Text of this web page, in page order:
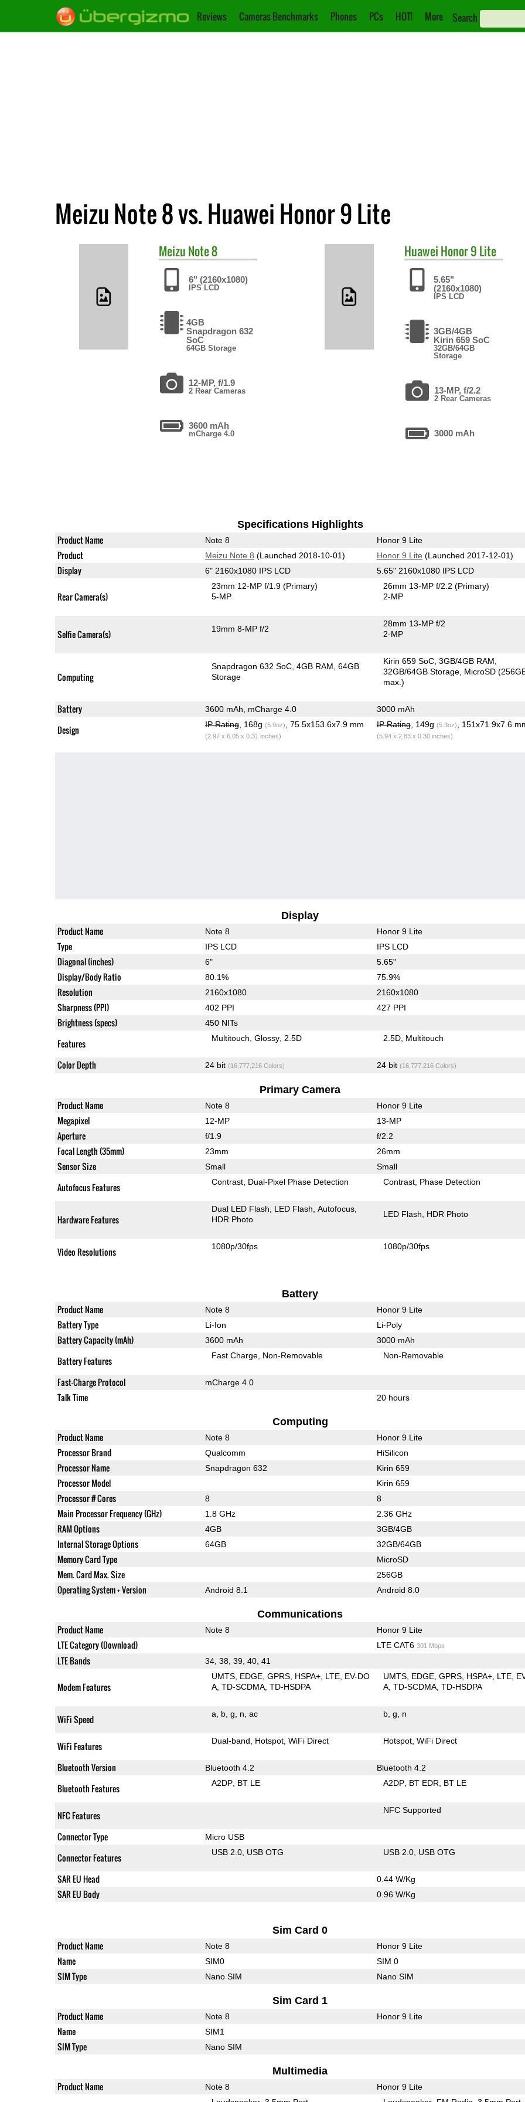
Reviews Cameras Benchmarks Phones PCs HOT! More Search
Meizu Note 8 vs. Huawei Honor 9 Lite
Meizu Note 8
6" (2160x1080)
IPS LCD
4GB
Snapdragon 632
SoC
64GB Storage
12-MP, f/1.9
2 Rear Cameras
3600 mAh
mCharge 4.0
Huawei Honor 9 Lite
5.65"
(2160x1080)
IPS LCD
3GB/4GB
Kirin 659 SoC
32GB/64GB
Storage
13-MP, f/2.2
2 Rear Cameras
3000 mAh
Specifications Highlights
Product Name Note 8 Honor 9 Lite
Product Meizu Note 8 (Launched 2018-10-01) Honor 9 Lite (Launched 2017-12-01)
Display 6" 2160x1080 IPS LCD 5.65" 2160x1080 IPS LCD
Rear Camera(s)
23mm 12-MP f/1.9(Primary)
5-MP
26mm 13-MP f/2.2(Primary)
2-MP
Selfie Camera(s) 19mm 8-MP f/2
28mm 13-MP f/2
2-MP
Computing
Snapdragon 632 SoC 4GB RAM 64GB
Storage
Kirin 659 SoC 3GB/4GB RAM
32GB/64GB Storage MicroSD
max.)
Battery 3600 mAh, mCharge 4.0 3000 mAh
Design IP Rating, 168g (5.9oz) , 75.5x153.6x7.9 mm
(2.97 x 6.05 x 0.31 inches)
IP Rating, 149g (5.3oz) , 151x71.9x7.6
(5.94 x 2.83 x 0.30 inches)
Display
Product Name Note 8 Honor 9 Lite
Type IPS LCD IPS LCD
Diagonal (inches) 6" 5.65"
Display/Body Ratio 80.1% 75.9%
Resolution 2160x1080 2160x1080
Sharpness (PPI) 402 PPI 427 PPI
Brightness (specs) 450 NITs
Features Multitouch Glossy 2.5D 2.5D Multitouch
Color Depth 24 bit (16,777,216 Colors) 24 bit (16,777,216 Colors)
Primary Camera
Product Name Note 8 Honor 9 Lite
Megapixel 12-MP 13-MP
Aperture f/1.9 f/2.2
Focal Length (35mm) 23mm 26mm
Sensor Size Small Small
Autofocus Features Contrast Dual-Pixel Phase Detection Contrast Phase Detection
Hardware Features
Dual LED Flash LED Flash Autofocus
HDR Photo
LED Flash HDR Photo
Video Resolutions 1080p/30fps 1080p/30fps
Battery
Product Name Note 8 Honor 9 Lite
Battery Type Li-Ion Li-Poly
Battery Capacity (mAh) 3600 mAh 3000 mAh
Battery Features Fast Charge Non-Removable Non-Removable
Fast-Charge Protocol mCharge 4.0
Talk Time 20 hours
Computing
Product Name Note 8 Honor 9 Lite
Processor Brand Qualcomm HiSilicon
Processor Name Snapdragon 632 Kirin 659
Processor Model Kirin 659
Processor # Cores 8 8
Main Processor Frequency (GHz) 1.8 GHz 2.36 GHz
RAM Options 4GB 3GB/4GB
Internal Storage Options 64GB 32GB/64GB
Memory Card Type MicroSD
Mem. Card Max. Size 256GB
Operating System + Version Android 8.1 Android 8.0
Communications
Product Name Note 8 Honor 9 Lite
LTE Category (Download) LTE CAT6 301 Mbps
LTE Bands 34, 38, 39, 40, 41
Modem Features
UMTS EDGE GPRS HSPA+ LTE EV-DO
A TD-SCDMA TD-HSDPA
UMTS EDGE GPRS HSPA+ LTE
A TD-SCDMA TD-HSDPA
WiFi Speed a b g n ac b g n
WiFi Features Dual-band Hotspot WiFi Direct Hotspot WiFi Direct
Bluetooth Version Bluetooth 4.2 Bluetooth 4.2
Bluetooth Features A2DP BT LE A2DP BT EDR BT LE
NFC Features NFC Supported
Connector Type Micro USB
Connector Features USB 2.0 USB OTG USB 2.0 USB OTG
SAR EU Head 0.44 W/Kg
SAR EU Body 0.96 W/Kg
Sim Card 0
Product Name Note 8 Honor 9 Lite
Name SIM0 SIM 0
SIM Type Nano SIM Nano SIM
Sim Card 1
Product Name Note 8 Honor 9 Lite
Name SIM1
SIM Type Nano SIM
Multimedia
Product Name Note 8 Honor 9 Lite